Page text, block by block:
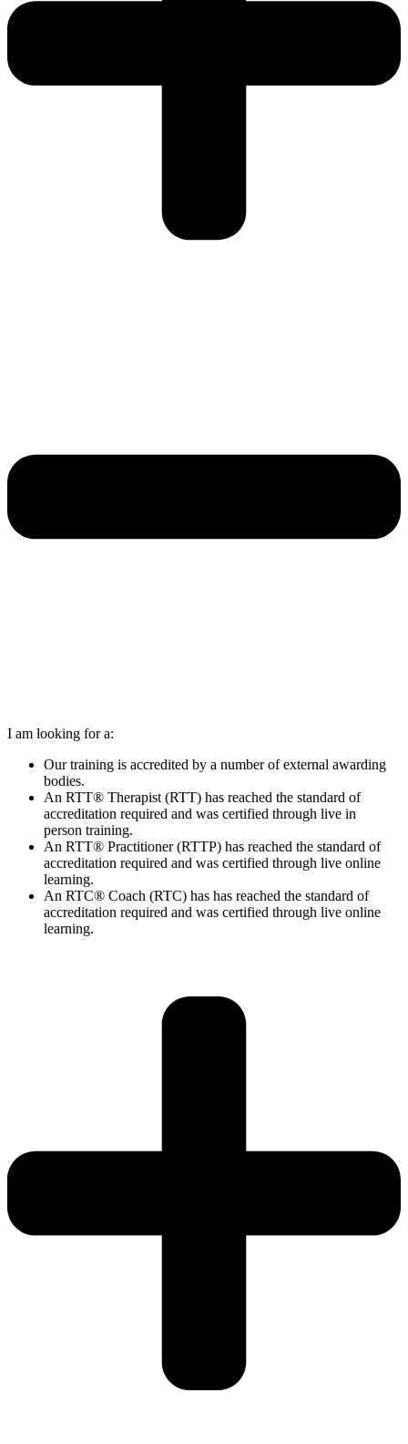
I am looking for a:
Our training is accredited by a number of external awarding
bodies.
An RTT® Therapist (RTT) has reached the standard of
accreditation required and was certified through live in
person training.
An RTT® Practitioner (RTTP) has reached the standard of
accreditation required and was certified through live online
learning.
An RTC® Coach (RTC) has has reached the standard of
accreditation required and was certified through live online
learning.